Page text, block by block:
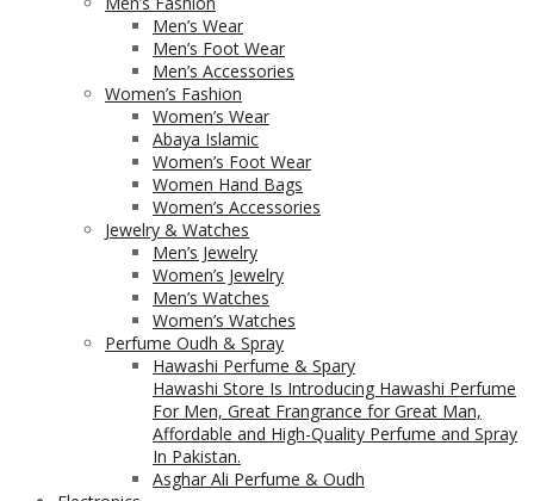
Men’s Wear
Men’s Foot Wear
Men’s Accessories
Women’s Fashion
Women’s Wear
Abaya Islamic
Women’s Foot Wear
Women Hand Bags
Women’s Accessories
Jewelry & Watches
Men’s Jewelry
Women’s Jewelry
Men’s Watches
Women’s Watches
Perfume Oudh & Spray
Hawashi Perfume & Spary
Hawashi Store Is Introducing Hawashi Perfume
For Men, Great Frangrance for Great Man,
Affordable and High-Quality Perfume and Spray
In Pakistan.
Asghar Ali Perfume & Oudh